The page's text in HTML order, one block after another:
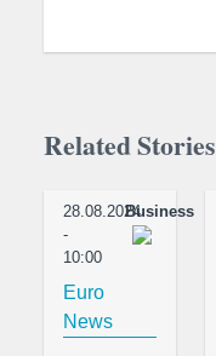
Related Stories
28.08.2024
-
10:00
Business
Euro
News